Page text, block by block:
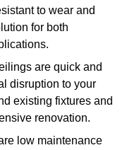
to wear and
for both
are quick and
disruption to your
existing fixtures and
renovation.
low maintenance